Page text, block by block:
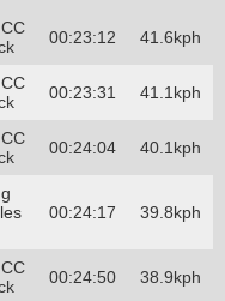
00:23:12 41.6kph
00:23:31 41.1kph
00:24:04 40.1kph
00:24:17 39.8kph
00:24:50 38.9kph